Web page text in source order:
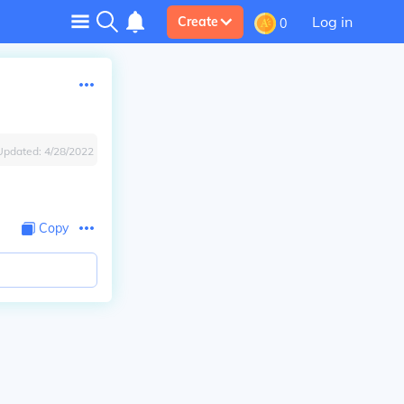
Create 0 Log in
4/28/2022
Copy